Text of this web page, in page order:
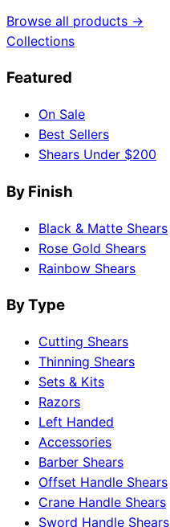
Browse all products →
Collections
Featured
On Sale
Best Sellers
Shears Under $200
By Finish
Black & Matte Shears
Rose Gold Shears
Rainbow Shears
By Type
Cutting Shears
Thinning Shears
Sets & Kits
Razors
Left Handed
Accessories
Barber Shears
Offset Handle Shears
Crane Handle Shears
Sword Handle Shears